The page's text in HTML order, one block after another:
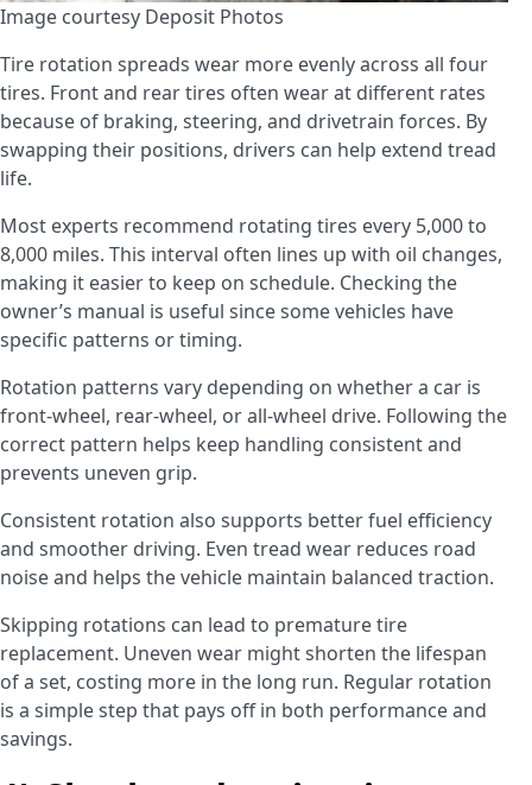
Image courtesy Deposit Photos
Tire rotation spreads wear more evenly across all four
tires. Front and rear tires often wear at different rates
because of braking, steering, and drivetrain forces. By
swapping their positions, drivers can help extend tread
life.
Most experts recommend rotating tires every 5,000 to
8,000 miles. This interval often lines up with oil changes,
making it easier to keep on schedule. Checking the
owner’s manual is useful since some vehicles have
specific patterns or timing.
Rotation patterns vary depending on whether a car is
front-wheel, rear-wheel, or all-wheel drive. Following the
correct pattern helps keep handling consistent and
prevents uneven grip.
Consistent rotation also supports better fuel efficiency
and smoother driving. Even tread wear reduces road
noise and helps the vehicle maintain balanced traction.
Skipping rotations can lead to premature tire
replacement. Uneven wear might shorten the lifespan
of a set, costing more in the long run. Regular rotation
is a simple step that pays off in both performance and
savings.